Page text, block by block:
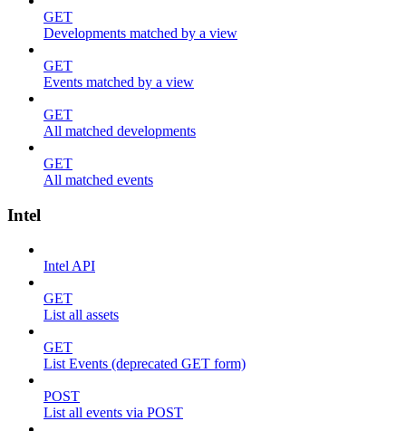
GET
Developments matched by a view
GET
Events matched by a view
GET
All matched developments
GET
All matched events
Intel
Intel API
GET
List all assets
GET
List Events (deprecated GET form)
POST
List all events via POST